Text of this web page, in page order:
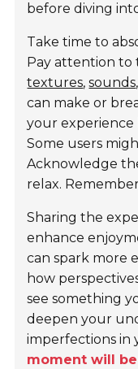
before diving
Take time to
Pay attention to
textures,sounds
can make or
your
Some users
Acknowledge
relax.
Sharing the
enhance
can spark more
how
see something
deepen your
imperfections in
moment will